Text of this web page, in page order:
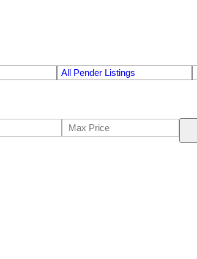
All Pender Listings